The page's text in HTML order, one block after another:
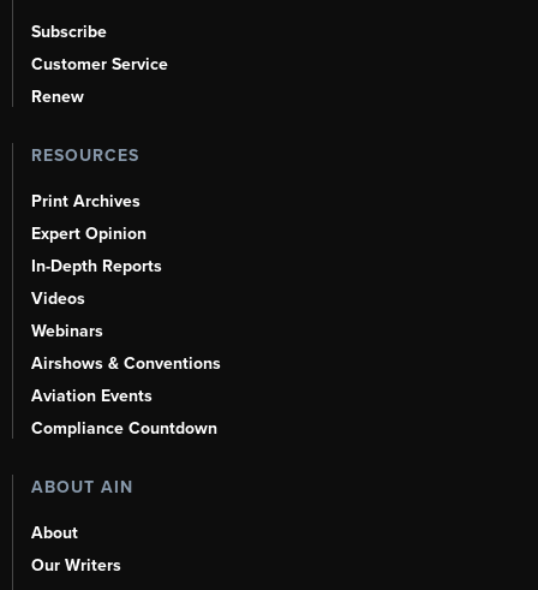
Subscribe
Customer Service
Renew
RESOURCES
Print Archives
Expert Opinion
In-Depth Reports
Videos
Webinars
Airshows & Conventions
Aviation Events
Compliance Countdown
ABOUT AIN
About
Our Writers